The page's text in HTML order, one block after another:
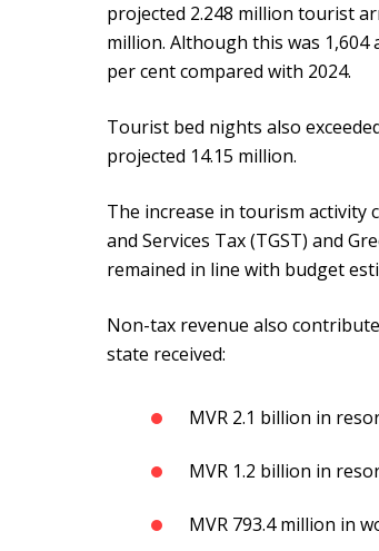
projected 2.248 million tourist
million. Although this was
per cent compared with 2024.
Tourist bed nights also
projected 14.15 million.
The increase in tourism
and Services Tax (TGST) and
remained in line with budget
Non-tax revenue also
state received:
MVR 2.1 billion in
MVR 1.2 billion in
MVR 793.4 million in